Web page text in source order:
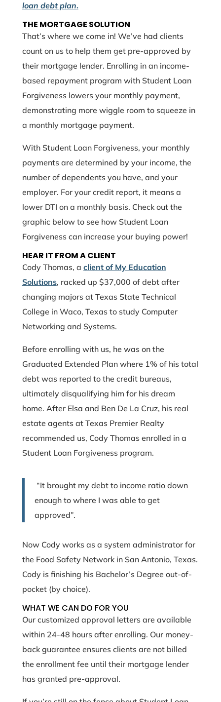
loan debt plan.
THE MORTGAGE SOLUTION
That’s where we come in! We’ve had clients
count on us to help them get pre-approved by
their mortgage lender. Enrolling in an income-
based repayment program with Student Loan
Forgiveness lowers your monthly payment,
demonstrating more wiggle room to squeeze in
a monthly mortgage payment.
With Student Loan Forgiveness, your monthly
payments are determined by your income, the
number of dependents you have, and your
employer. For your credit report, it means a
lower DTI on a monthly basis. Check out the
graphic below to see how Student Loan
Forgiveness can increase your buying power!
HEAR IT FROM A CLIENT
Cody Thomas, a client of My Education
Solutions, racked up $37,000 of debt after
changing majors at Texas State Technical
College in Waco, Texas to study Computer
Networking and Systems.
Before enrolling with us, he was on the
Graduated Extended Plan where 1% of his total
debt was reported to the credit bureaus,
ultimately disqualifying him for his dream
home. After Elsa and Ben De La Cruz, his real
estate agents at Texas Premier Realty
recommended us, Cody Thomas enrolled in a
Student Loan Forgiveness program.
“It brought my debt to income ratio down
enough to where I was able to get
approved”.
Now Cody works as a system administrator for
the Food Safety Network in San Antonio, Texas.
Cody is finishing his Bachelor’s Degree out-of-
pocket (by choice).
WHAT WE CAN DO FOR YOU
Our customized approval letters are available
within 24-48 hours after enrolling. Our money-
back guarantee ensures clients are not billed
the enrollment fee until their mortgage lender
has granted pre-approval.